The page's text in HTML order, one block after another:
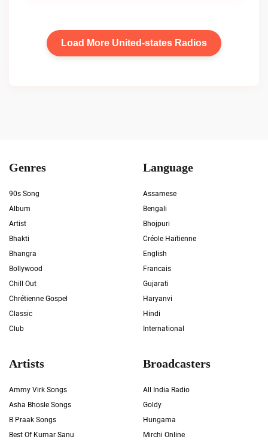
Load More United-states Radios
Genres
90s Song
Album
Artist
Bhakti
Bhangra
Bollywood
Chill Out
Chrétienne Gospel
Classic
Club
Language
Assamese
Bengali
Bhojpuri
Créole Haïtienne
English
Francais
Gujarati
Haryanvi
Hindi
International
Artists
Ammy Virk Songs
Asha Bhosle Songs
B Praak Songs
Best Of Kumar Sanu
Broadcasters
All India Radio
Goldy
Hungama
Mirchi Online